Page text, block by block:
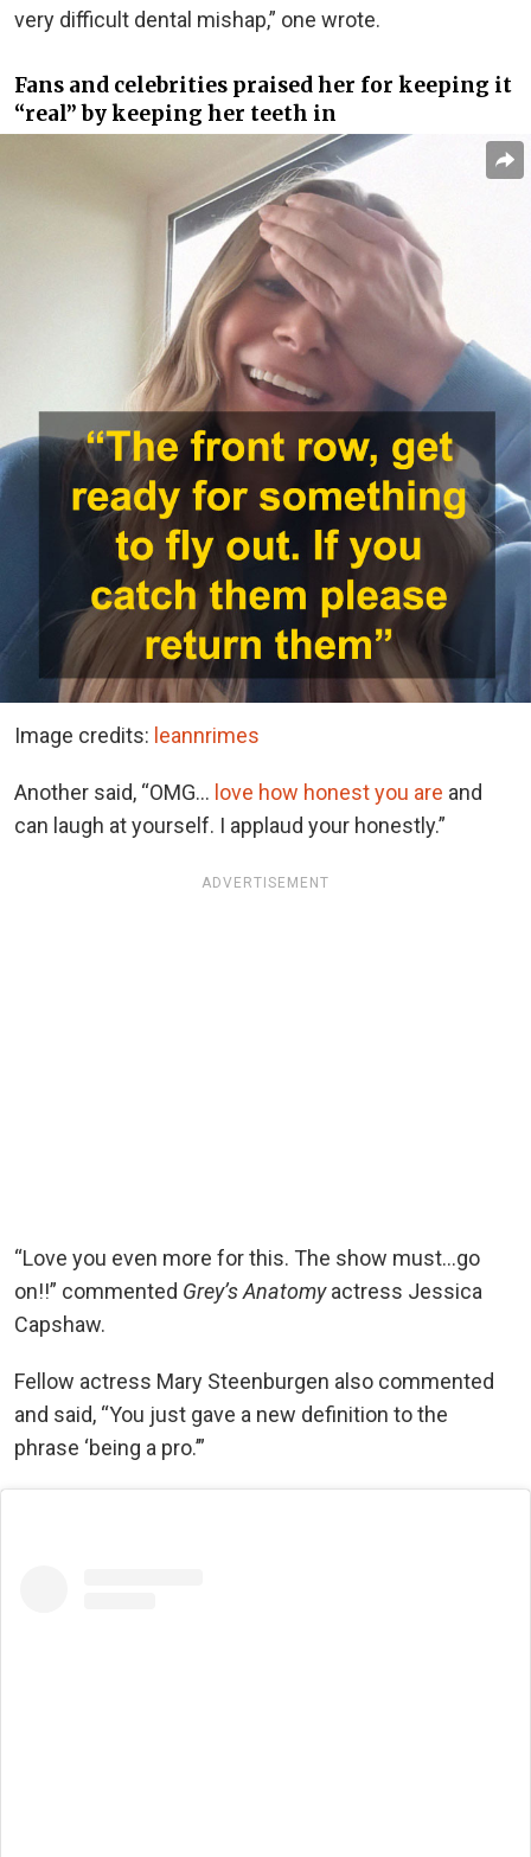
very difficult dental mishap,” one wrote.
Fans and celebrities praised her for keeping it
“real” by keeping her teeth in
Image credits: leannrimes
Another said, “OMG… love how honest you are and
can laugh at yourself. I applaud your honestly.”
ADVERTISEMENT
“Love you even more for this. The show must…go
on!!” commented Grey’s Anatomyactress Jessica
Capshaw.
Fellow actress Mary Steenburgen also commented
and said, “You just gave a new definition to the
phrase ‘being a pro.’”